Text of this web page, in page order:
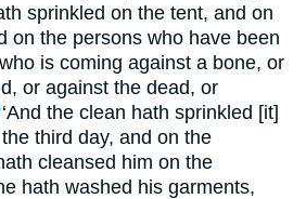
sprinkled on the tent, and on
on the persons who have been
is coming against a bone, or
or against the dead, or
‘And the clean hath sprinkled [it]
third day, and on the
cleansed him on the
hath washed his garments,